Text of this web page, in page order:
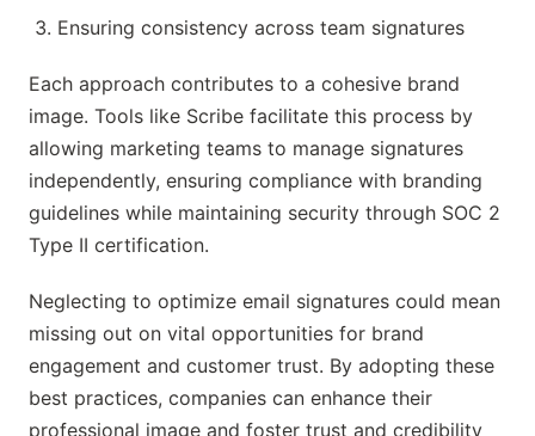
Ensuring consistency across team signatures
Each approach contributes to a cohesive brand
image. Tools like Scribe facilitate this process by
allowing marketing teams to manage signatures
independently, ensuring compliance with branding
guidelines while maintaining security through SOC 2
Type II certification.
Neglecting to optimize email signatures could mean
missing out on vital opportunities for brand
engagement and customer trust. By adopting these
best practices, companies can enhance their
professional image and foster trust and credibility